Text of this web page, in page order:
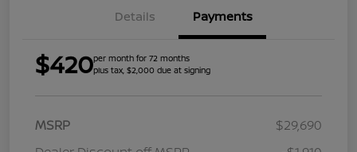
Details Payments
$420per month for 72 months
plus tax, $2,000 due at signing
MSRP
$29,690